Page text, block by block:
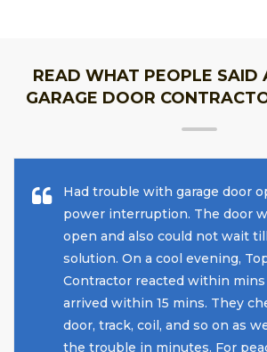
READ WHAT PEOPLE SAID
GARAGE DOOR
Had trouble with garage door
power interruption. The door
open and also could not wait
solution. On a cool evening,
Contractor reacted within mins
arrived within 15 mins. They
door, track, coil, and so on as
the trouble in minutes. For